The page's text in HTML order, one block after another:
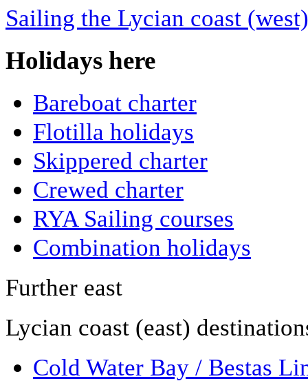
Sailing the Lycian coast (west)
Holidays here
Bareboat charter
Flotilla holidays
Skippered charter
Crewed charter
RYA Sailing courses
Combination holidays
Further east
Lycian coast (east)
Cold Water Bay / Bestas